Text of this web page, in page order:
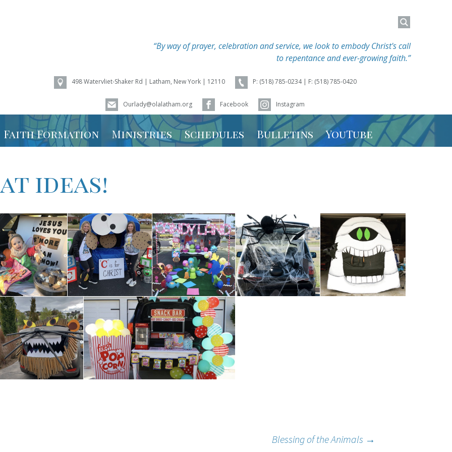
Search
for:
Assumption
“By way of prayer, celebration and service, we look to embody Christ's call
to repentance and ever-growing faith.”
498 Watervliet-Shaker Rd | Latham, New York | 12110 P: (518) 785-0234 | F: (518) 785-0420
Ourlady@olalatham.org Facebook Instagram
Search
for:
Faith Formation
Vacation Bible
School – Weird
Faith Formation
Grades 1-5
Youth Faith
Formation Grades 6 –
10
Becoming a Catholic
Ministries Schedules
Lent at Our Lady of
the Assumption
Bulletins YouTube
ideas!
Blessing of the Animals →